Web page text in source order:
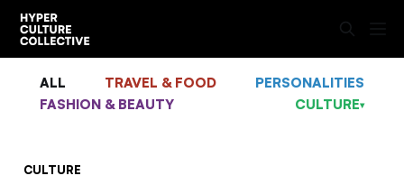
ALL TRAVEL & FOOD
PERSONALITIES
FASHION & BEAUTY
CULTURE▾
CULTURE